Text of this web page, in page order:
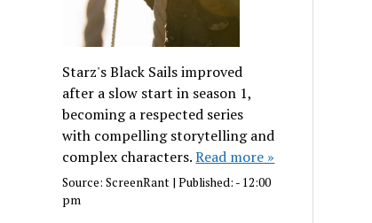
Starz's Black Sails improved
after a slow start in season 1,
becoming a respected series
with compelling storytelling and
complex characters.Read more »
Source:ScreenRant |Published: - 12:00
pm